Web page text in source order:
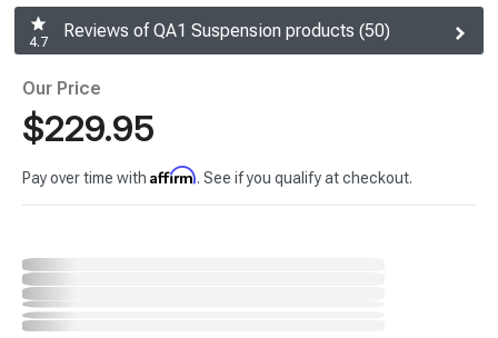
4.7
Reviews of QA1 Suspension products (50)
Our Price
$229.95
Pay over time with Affirm. See if you qualify at checkout.